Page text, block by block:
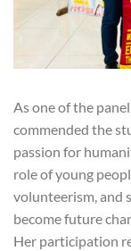
As one of the
commended the
passion for
role of young
volunteerism, and
become future
Her participation